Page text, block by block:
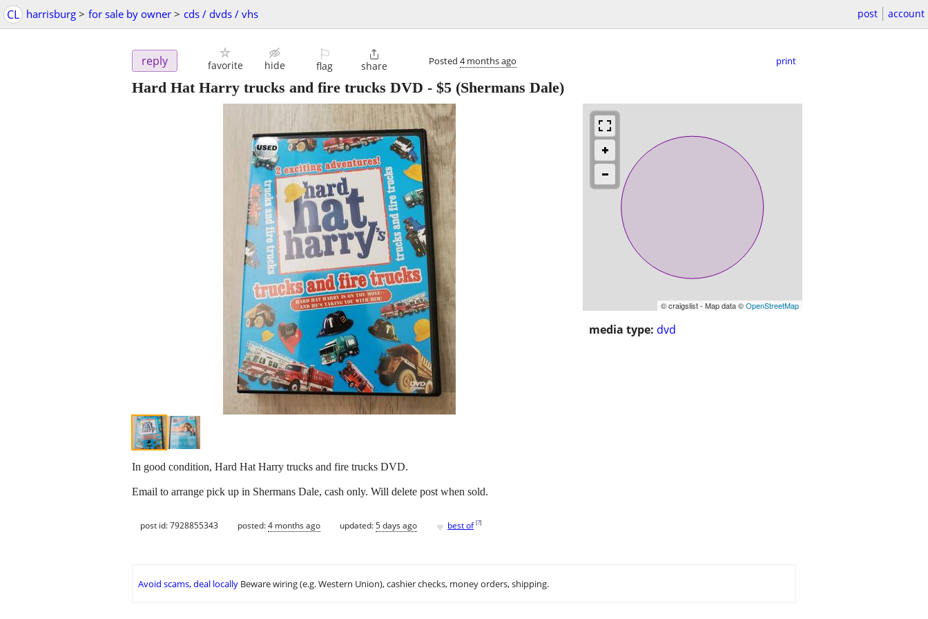
CL harrisburg > for sale by owner > cds / dvds / vhs post account
reply favorite hide
⚐
flag

share Posted 4 months ago print
Hard Hat Harry trucks and fire trucks DVD - $5 (Shermans Dale)
© craigslist - Map data ©OpenStreetMap
media type: dvd
In good condition, Hard Hat Harry trucks and fire trucks DVD.
Email to arrange pick up in Shermans Dale, cash only. Will delete post when sold.
post id: 7928855343 posted:4 months ago updated:5 days ago ♥ best of [?]
Avoid scams, deal locally Beware wiring (e.g. Western Union), cashier checks, money orders, shipping.